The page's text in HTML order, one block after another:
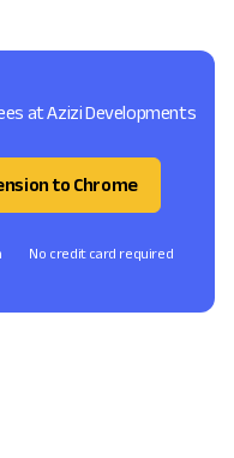
at Azizi Developments
to Chrome
No credit card required